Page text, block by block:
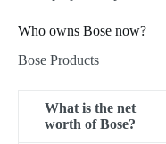
Who owns Bose now?
Bose Products
What is the net
worth of Bose?